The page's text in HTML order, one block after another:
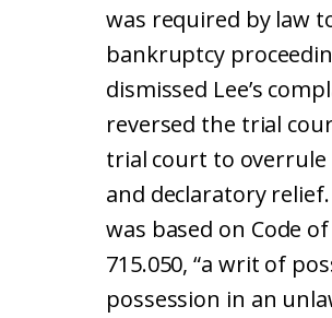
was required by law
bankruptcy
dismissed Lee’s
reversed the trial
trial court to overrule
and declaratory
was based on Code
715.050, “a writ of
possession in an